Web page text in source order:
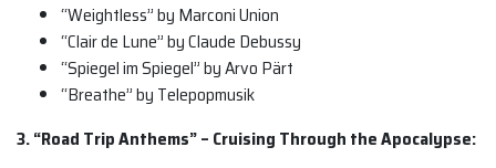
“Weightless” by Marconi Union
“Clair de Lune” by Claude Debussy
“Spiegel im Spiegel” by Arvo Pärt
“Breathe” by Telepopmusik
3. “Road Trip Anthems” – Cruising Through the Apocalypse: